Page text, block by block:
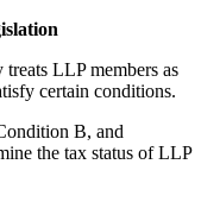
LLP members as
certain conditions.
B, and
the tax status of LLP